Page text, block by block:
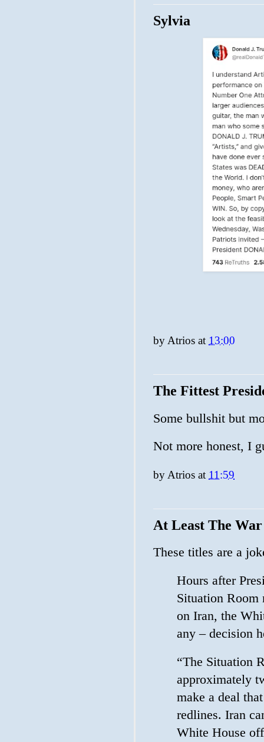
Sylvia
by Atrios at 13:00
The Fittest
Some bullshit but
Not more honest, I
by Atrios at 11:59
At Least The
These titles are a
Hours after
Situation Room
on Iran, the
any – decision
“The Situation
approximately
make a deal
redlines. Iran
White House